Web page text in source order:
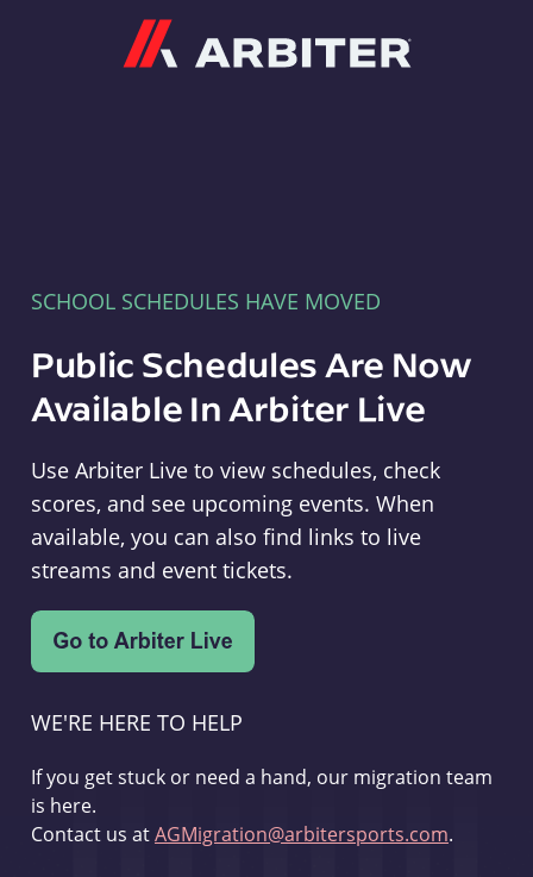
SCHOOL SCHEDULES HAVE MOVED
Public Schedules Are Now
Available In Arbiter Live
Use Arbiter Live to view schedules, check
scores, and see upcoming events. When
available, you can also find links to live
streams and event tickets.
WE'RE HERE TO HELP
If you get stuck or need a hand, our migration team
is here.
Contact us atAGMigration@arbitersports.com.